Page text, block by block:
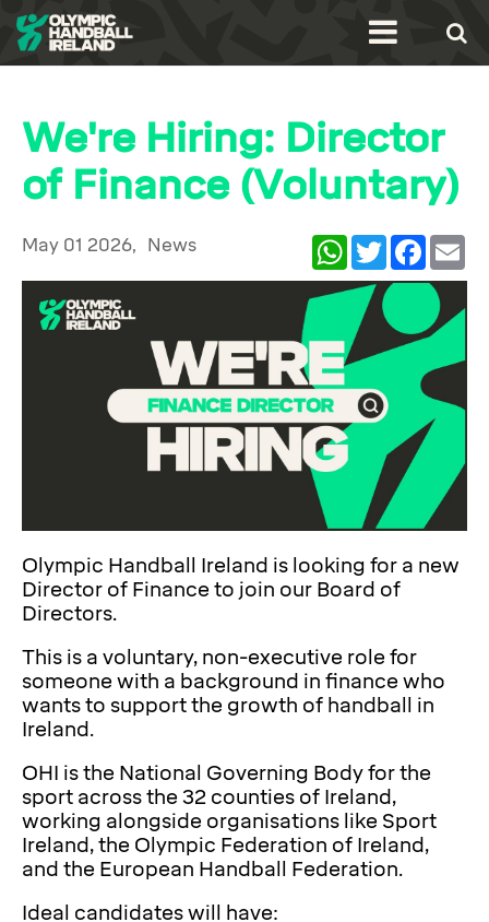
We're Hiring: Director
of Finance (Voluntary)
WhatsAppTwitter Facebook
May 01 2026, News
Olympic Handball Ireland is looking for a new
Director of Finance to join our Board of
Directors.
This is a voluntary, non-executive role for
someone with a background in finance who
wants to support the growth of handball in
Ireland.
OHI is the National Governing Body for the
sport across the 32 counties of Ireland,
working alongside organisations like Sport
Ireland, the Olympic Federation of Ireland,
and the European Handball Federation.
Ideal candidates will have: